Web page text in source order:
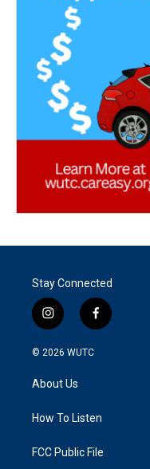
Stay Connected
i
n
s
g
a
f
a
k
© 2026 WUTC
About Us
How To Listen
FCC Public File